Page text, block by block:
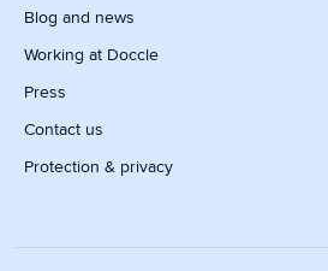
Blog and news
Working at Doccle
Press
Contact us
Protection & privacy